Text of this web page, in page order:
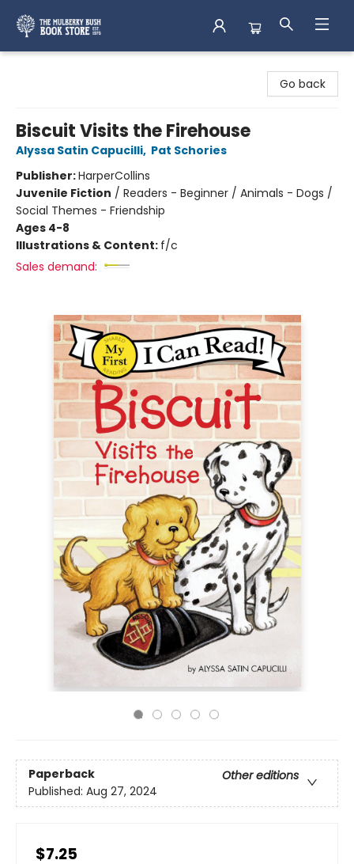
Go back
Biscuit Visits the Firehouse
Alyssa Satin Capucilli, Pat Schories
Publisher:HarperCollins
Juvenile Fiction / Readers - Beginner / Animals - Dogs /
Social Themes - Friendship
Ages 4-8
Illustrations & Content: f/c
Sales demand:
Paperback
Other editions
Published: Aug 27, 2024
$7.25